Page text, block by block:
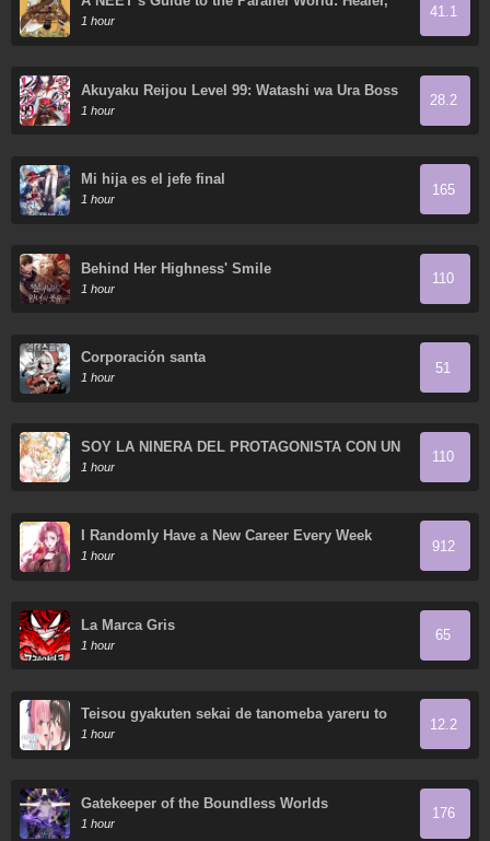
the Strongest Cheat?
1 hour
41.1
Akuyaku Reijou Level 99: Watashi wa Ura Boss
desu ga Maou de wa Arimasen
1 hour
28.2
Mi hija es el jefe final
1 hour
165
Behind Her Highness' Smile
1 hour
110
Corporación santa
1 hour
51
SOY LA NIÑERA DEL PROTAGONISTA CON UN
OSCURO SECRETO
1 hour
110
I Randomly Have a New Career Every Week
1 hour
912
La Marca Gris
1 hour
65
Teisou gyakuten sekai de tanomeba yareru to
uwasa no ore
1 hour
12.2
Gatekeeper of the Boundless Worlds
1 hour
176